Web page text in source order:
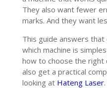
They also want fewer
marks. And they want
This guide answers
which machine is
how to choose the right
also get a practical
looking at Hateng Laser.